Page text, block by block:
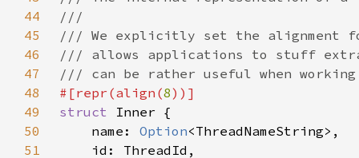
44
45
46
47
48
#[repr(align(8
49
struct
50
    name:
Option
51